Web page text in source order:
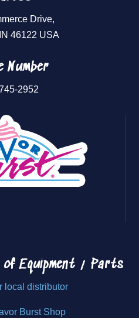
Drive,
46122 USA
Number
2952
of Equipment / Parts
local distributor
Burst Shop